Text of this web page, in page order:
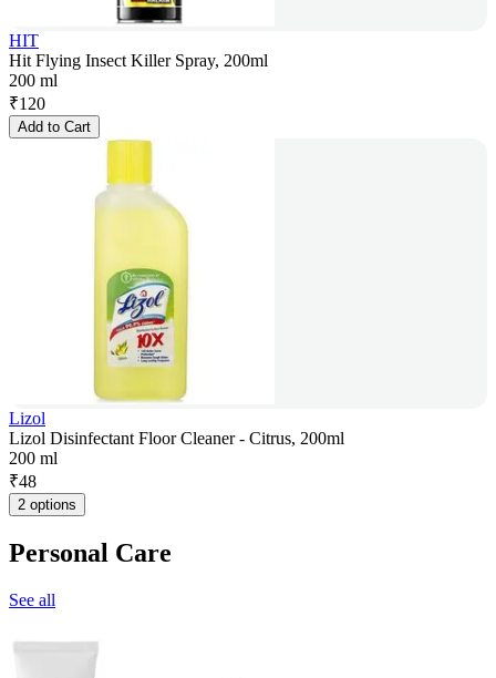
HIT
Hit Flying Insect Killer Spray, 200ml
200 ml
₹120
Add to Cart
Lizol
Lizol Disinfectant Floor Cleaner - Citrus, 200ml
200 ml
₹48
2 options
Personal Care
See all